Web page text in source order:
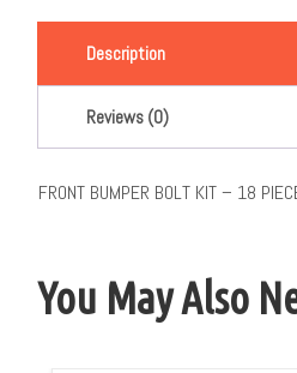
Link
Description
Reviews (0)
FRONT BUMPER BOLT KIT – 18
You May Also